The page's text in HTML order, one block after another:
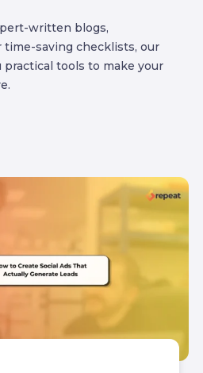
written blogs,
time-saving checklists, our
practical tools to make your